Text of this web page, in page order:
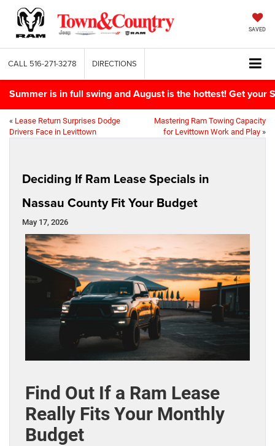
SAVED
CALL 516-271-3278 DIRECTIONS
Summer is in full swing and August is the hottest! Get your
« Lease Return Surprises Dodge
Drivers Face in Levittown
Mastering Ram Towing Capacity
for Levittown Work and Play »
Deciding If Ram Lease Specials in
Nassau County Fit Your Budget
May 17, 2026
Find Out If a Ram Lease
Really Fits Your Monthly
Budget